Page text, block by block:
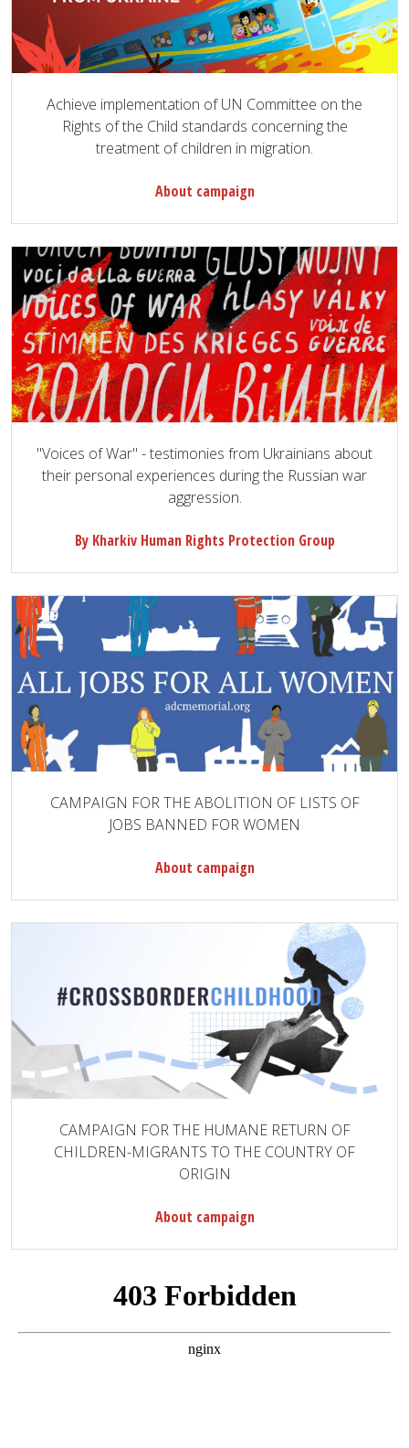
Achieve implementation of UN Committee on the
Rights of the Child standards concerning the
treatment of children in migration.
About campaign
"Voices of War" - testimonies from Ukrainians about
their personal experiences during the Russian war
aggression.
By Kharkiv Human Rights Protection Group
CAMPAIGN FOR THE ABOLITION OF LISTS OF
JOBS BANNED FOR WOMEN
About campaign
CAMPAIGN FOR THE HUMANE RETURN OF
CHILDREN-MIGRANTS TO THE COUNTRY OF
ORIGIN
About campaign